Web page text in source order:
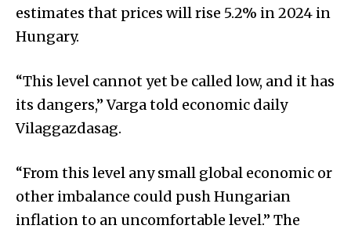
estimates that prices will rise 5.2% in 2024 in
Hungary.
“This level cannot yet be called low, and it has
its dangers,” Varga told economic daily
Vilaggazdasag.
“From this level any small global economic or
other imbalance could push Hungarian
inflation to an uncomfortable level.” The